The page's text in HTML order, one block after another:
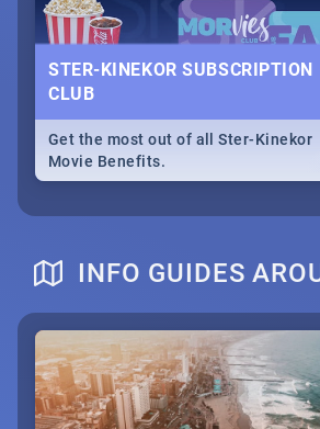
STER-KINEKOR SUBSCRIPTION
CLUB
Get the most out of all Ster-Kinekor
Movie Benefits.
INFO GUIDES